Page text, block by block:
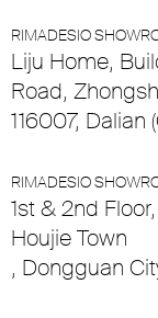
RIMADESIO
Liju Home,
Road,
116007, Dalian
RIMADESIO
1st & 2nd
Houjie Town
, Dongguan